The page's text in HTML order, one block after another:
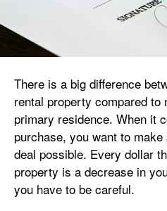
There is a big difference
rental property compared to
primary residence. When it
purchase, you want to
deal possible. Every dollar
property is a decrease in
you have to be careful.